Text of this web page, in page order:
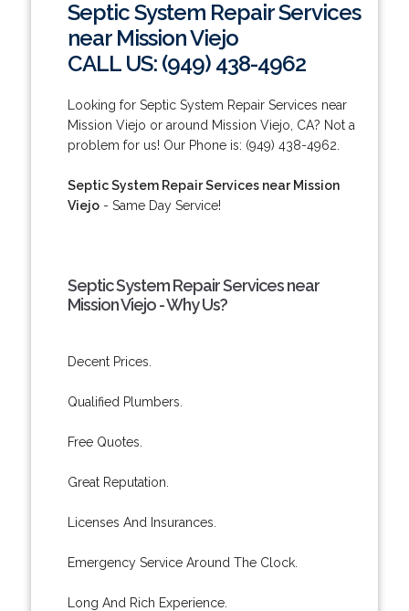
Septic System Repair Services
near Mission Viejo
CALL US: (949) 438-4962
Looking for Septic System Repair Services near
Mission Viejo or around Mission Viejo, CA? Not a
problem for us! Our Phone is: (949) 438-4962.
Septic System Repair Services near Mission
Viejo- Same Day Service!
Septic System Repair Services near
Mission Viejo - Why Us?
Decent Prices.
Qualified Plumbers.
Free Quotes.
Great Reputation.
Licenses And Insurances.
Emergency Service Around The Clock.
Long And Rich Experience.